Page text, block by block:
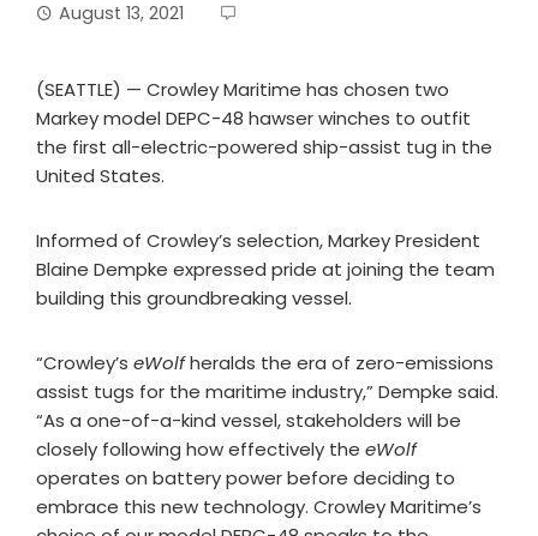
August 13, 2021
(SEATTLE) — Crowley Maritime has chosen two
Markey model DEPC-48 hawser winches to outfit
the first all-electric-powered ship-assist tug in the
United States.
Informed of Crowley’s selection, Markey President
Blaine Dempke expressed pride at joining the team
building this groundbreaking vessel.
“Crowley’s eWolfheralds the era of zero-emissions
assist tugs for the maritime industry,” Dempke said.
“As a one-of-a-kind vessel, stakeholders will be
closely following how effectively the eWolf
operates on battery power before deciding to
embrace this new technology. Crowley Maritime’s